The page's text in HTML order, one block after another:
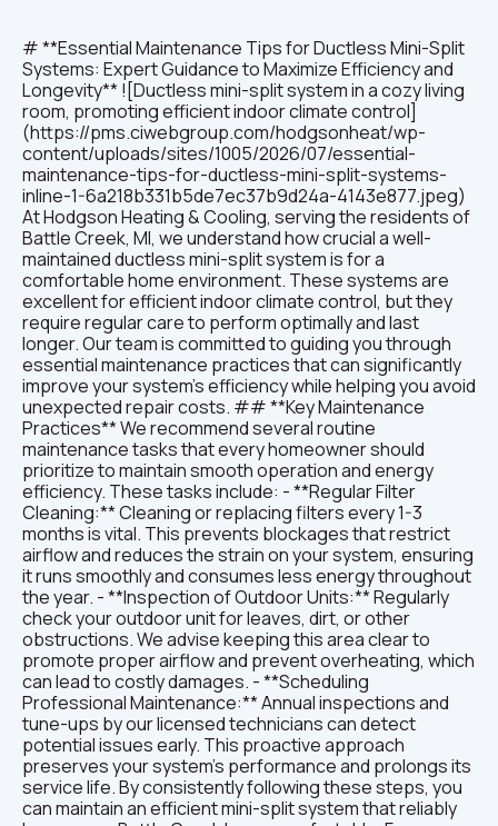
# **Essential Maintenance Tips for Ductless Mini-Split Systems: Expert Guidance to Maximize Efficiency and Longevity** ![Ductless mini-split system in a cozy living room, promoting efficient indoor climate control](https://pms.ciwebgroup.com/hodgsonheat/wp-content/uploads/sites/1005/2026/07/essential-maintenance-tips-for-ductless-mini-split-systems-inline-1-6a218b331b5de7ec37b9d24a-4143e877.jpeg) At Hodgson Heating & Cooling, serving the residents of Battle Creek, MI, we understand how crucial a well-maintained ductless mini-split system is for a comfortable home environment. These systems are excellent for efficient indoor climate control, but they require regular care to perform optimally and last longer. Our team is committed to guiding you through essential maintenance practices that can significantly improve your system's efficiency while helping you avoid unexpected repair costs. ## **Key Maintenance Practices** We recommend several routine maintenance tasks that every homeowner should prioritize to maintain smooth operation and energy efficiency. These tasks include: - **Regular Filter Cleaning:** Cleaning or replacing filters every 1-3 months is vital. This prevents blockages that restrict airflow and reduces the strain on your system, ensuring it runs smoothly and consumes less energy throughout the year. - **Inspection of Outdoor Units:** Regularly check your outdoor unit for leaves, dirt, or other obstructions. We advise keeping this area clear to promote proper airflow and prevent overheating, which can lead to costly damages. - **Scheduling Professional Maintenance:** Annual inspections and tune-ups by our licensed technicians can detect potential issues early. This proactive approach preserves your system’s performance and prolongs its service life. By consistently following these steps, you can maintain an efficient mini-split system that reliably keeps your Battle Creek home comfortable. For tailored maintenance plans, reach out to our experts at Hodgson Heating & Cooling. ## **Expert Guidance for Maximizing Efficiency** Beyond routine upkeep, we recommend employing advanced strategies to get the most from your mini-split system: - **Utilizing Zoned Heating and Cooling:** This method allows you to heat or cool only occupied areas of your home, conserving energy and increasing comfort in those spaces. Our team can help configure your system for optimal zoned control. - **Benefits of Inverter Technology:** Many modern mini-split systems incorporate inverter compressors that adjust speed based on demand. This technology reduces energy usage by preventing the constant start-stop cycles of traditional systems, which we frequently emphasize during our consultations. - **Monitoring Energy Usage:** We encourage you to regularly review your energy bills to spot any unusual rises in consumption. Unexpected increases might indicate system inefficiencies, and contacting us promptly can help address issues before they escalate. Following these expert tips ensures your system not only performs efficiently but also reduces household energy costs over time. ## **Strategies for Extending Longevity** To help your mini-split system last as long as possible, we suggest these practices: - **Investing in a Maintenance Plan:** Our comprehensive maintenance agreements secure scheduled service visits, giving you peace of mind that your system is cared for properly and any necessary repairs or adjustments happen promptly. - **Educating on System Operation:** Understanding how your system works enables you to operate it efficiently and recognize early signs of trouble. We provide all our clients with detailed guidance to empower responsible usage. - **Being Aware of Emergency Repairs:** If you notice unusual noises, smells, or performance drops, swift action can prevent minor issues from becoming major repairs. Our team is always ready to assist with emergency support when needed. With these strategies, you not only safeguard your investment but also maintain a consistent and comfortable home environment in Battle Creek, MI. ## **How Often Should You Perform Mini Split Filter Cleaning?** ![Person cleaning a ductless mini-split system filter, ensuring optimal air quality and efficiency](https://pms.ciwebgroup.com/hodgsonheat/wp-content/uploads/sites/1005/2026/07/essential-maintenance-tips-for-ductless-mini-split-systems-inline-2-6a218b331b5de7ec37b9d24d-e59b1694.jpeg) At Hodgson Heating & Cooling, we emphasize the importance of cleaning or replacing your mini-split filters regularly, ideally every one to three months. This frequency accounts for factors such as system usage and air quality in your Battle Creek area home. Neglecting filter maintenance can severely reduce airflow and increase energy consumption, which leads to higher costs and diminished comfort. ### **Effective Cleaning Steps:** To properly clean your filters: - Always turn off your mini-split system before beginning maintenance to ensure safety. - Carefully remove the filter from the unit, avoiding damage or dislodging parts. - Use a vacuum cleaner or wash the filter gently with warm water and a mild detergent. Make sure it is completely dry before reinstalling to prevent mold growth. These steps are part of our recommended routine to keep your system running efficiently and maintain indoor air quality. ### **What Is the Role of Filters in Your Mini Split System?** Filters play a critical role in trapping dust, allergens, and airborne particles, which enhances the air quality in your home. When filters remain clean, your mini-split system operates with optimal airflow, reducing strain on components and extending the unit’s lifespan. We often find that regular filter care is one of the most impactful ways clients can improve performance and comfort. ### **Which Steps Ensure Effective Filter Cleaning and Replacement?** To maximize filter performance, follow these instructions: - Consult your system manual or contact us to locate the air filter properly to avoid mishandling. - Inspect the filter thoroughly after removal for any tears or excessive dirt buildup; replace it if damaged or overly soiled. - Maintain a consistent cleaning or replacement schedule every one to three months, adapting based on your specific usage patterns and environment. Regular attention to your filters creates a healthier indoor atmosphere and supports energy-efficient system operation. ## **What Are the Best Practices for Mini Split Coil Cleaning?** Cleaning coils is essential for maintaining heat transfer efficiency. Over time, dust and debris accumulate on the evaporator and condenser coils, reducing your system’s ability to regulate temperature effectively. ### **How Do You Safely Clean Evaporator and Condenser Coils?** Ensure safety and effectiveness by following these precautions: - Equip yourself with a soft brush, vacuum cleaner with a brush attachment, and a coil cleaner specifically designed for HVAC systems. These tools help avoid damage during cleaning. - Always switch off power to the system before starting any cleaning to prevent electrical hazards and protect the equipment. By adhering to these steps, you help preserve coil condition and maintain high system efficiency. ### **What Tools and Materials Are Recommended for Coil Maintenance?** Our technicians recommend the following for coil upkeep: - **Coil Cleaner:** Use HVAC-specific cleaning solutions that effectively remove dirt without harming coil surfaces. - **Soft Brushes:** Select non-abrasive brushes to gently dislodge dust without scratching or bending fins. - **Safety Gear:** Protect yourself with gloves and goggles to guard against chemicals and debris during the cleaning process. Proper preparation and equipment use lead to safer, more thorough cleaning, extending your system’s lifespan. ## **How to Conduct Refrigerant Checks and Detect Leaks in Mini Split Systems?** Regular refrigerant level inspections are key to maintaining system cooling and heating effectiveness. At Hodgson Heating & Cooling, we advise scheduling professional refrigerant checks periodically to detect and address leaks early. ### **Why Is Regular Refrigerant Inspection Essential for Energy Efficiency?** Maintaining correct refrigerant levels ensures your system runs efficiently by preventing overwork of compressor components. Insufficient refrigerant can cause your mini-split to consume more energy, leading to higher operational costs and increased wear. Our technicians emphasize preventive inspections to maximize efficiency and protect your investment. ### **What Are Common Signs of Refrigerant Leaks to Watch For?** Be alert to the following symptoms that indicate possible leaks: - **Reduced Cooling Efficiency:** Your system may struggle to reach set temperatures, signaling refrigerant issues that require professional attention. - **Unusual Sounds:** Hissing or bubbling noises near the unit often point to escaping refrigerant, which should not be ignored. - **Ice Formation:** Frost buildup on evaporator coils typically suggests refrigerant problems, which could impair system function if left unchecked. Early detection and repair of refrigerant leaks avoid costly repairs and maintain your home’s comfort. ## **Which Seasonal Maintenance Tips Enhance Your Mini Split System’s Reliability?** ![Seasonal maintenance tools for ductless mini-split systems, promoting system reliability throughout the year](https://pms.ciwebgroup.com/hodgsonheat/wp-content/uploads/sites/1005/2026/07/essential-maintenance-tips-for-ductless-mini-split-systems-inline-3-6a218b331b5de7ec37b9d247-8bdf3b5a.jpeg) Seasonal maintenance is a vital part of keeping your mini-split system reliable year-round here in Battle Creek, MI. Our team stresses the importance of adjusting care routines as the seasons change for optimal performance and longevity. ### **What Seasonal Adjustments Improve System Longevity and Comfort?** Con